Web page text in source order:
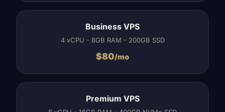
Business VPS
4 vCPU - 8GB RAM - 200GB SSD
$80/mo
Premium VPS